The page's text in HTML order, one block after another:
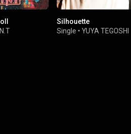
Silhouette
Single • YUYA TEGOSHI